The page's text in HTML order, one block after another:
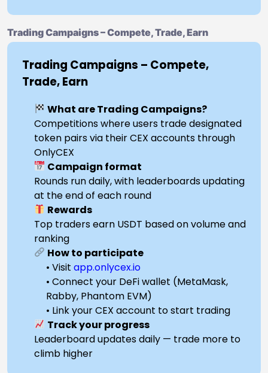
Trading Campaigns – Compete, Trade, Earn
Trading Campaigns – Compete,
Trade, Earn
What are Trading Campaigns?
Competitions where users trade designated
token pairs via their CEX accounts through
OnlyCEX
Campaign format
Rounds run daily, with leaderboards updating
at the end of each round
Rewards
Top traders earn USDT based on volume and
ranking
How to participate
• Visit app.onlycex.io
• Connect your DeFi wallet (MetaMask,
Rabby, Phantom EVM)
• Link your CEX account to start trading
Track your progress
Leaderboard updates daily — trade more to
climb higher